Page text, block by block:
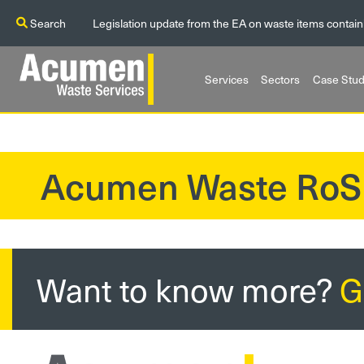
Search Legislation update from the EA on waste items
Services Sectors Case
Acumen Waste
Want to know more?